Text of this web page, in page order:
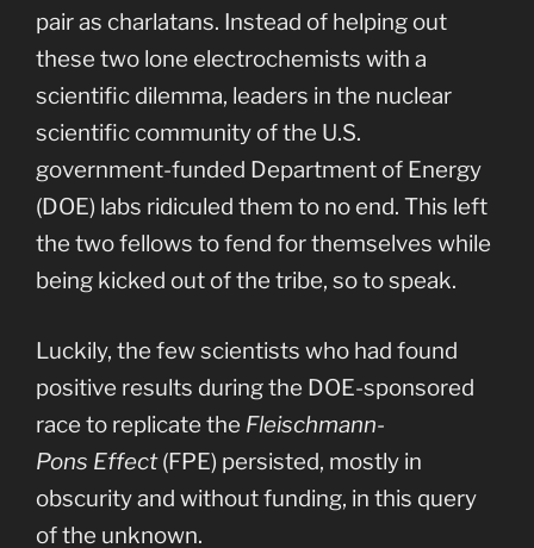
pair as charlatans. Instead of helping out
these two lone electrochemists with a
scientific dilemma, leaders in the nuclear
scientific community of the U.S.
government-funded Department of Energy
(DOE) labs ridiculed them to no end. This left
the two fellows to fend for themselves while
being kicked out of the tribe, so to speak.
Luckily, the few scientists who had found
positive results during the DOE-sponsored
race to replicate the Fleischmann-
Pons Effect(FPE) persisted, mostly in
obscurity and without funding, in this query
of the unknown.